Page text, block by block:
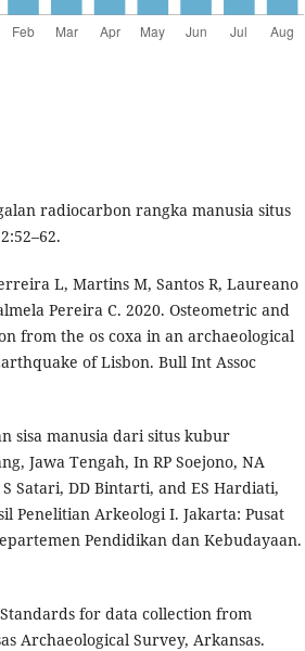
radiocarbon rangka manusia situs
L, Martins M, Santos R, Laureano
Pereira C. 2020. Osteometric and
from the os coxa in an archaeological
of Lisbon. Bull Int Assoc
sisa manusia dari situs kubur
Jawa Tengah, In RP Soejono, NA
Satari, DD Bintarti, and ES Hardiati,
Penelitian Arkeologi I. Jakarta: Pusat
Pendidikan dan Kebudayaan.
for data collection from
Archaeological Survey, Arkansas.